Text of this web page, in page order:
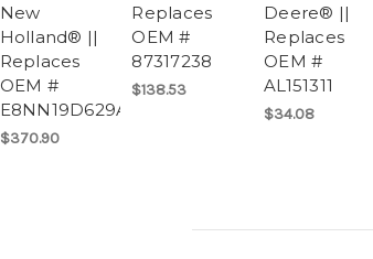
New
Holland® ||
Replaces
OEM #
E8NN19D629AA
$370.90
Replaces
OEM #
87317238
$138.53
Deere® ||
Replaces
OEM #
AL151311
$34.08